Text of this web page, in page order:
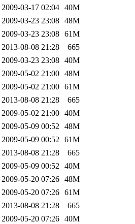
2009-03-17 02:04 40M
2009-03-23 23:08 48M
2009-03-23 23:08 61M
2013-08-08 21:28
665
2009-03-23 23:08 40M
2009-05-02 21:00 48M
2009-05-02 21:00 61M
2013-08-08 21:28
665
2009-05-02 21:00 40M
2009-05-09 00:52 48M
2009-05-09 00:52 61M
2013-08-08 21:28
665
2009-05-09 00:52 40M
2009-05-20 07:26 48M
2009-05-20 07:26 61M
2013-08-08 21:28
665
2009-05-20 07:26 40M